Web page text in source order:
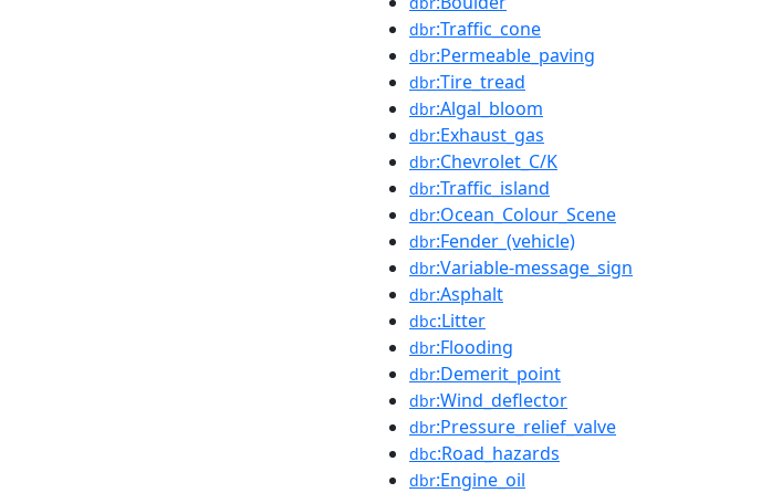
dbr:Traffic_cone
dbr:Permeable_paving
dbr:Tire_tread
dbr:Algal_bloom
dbr:Exhaust_gas
dbr:Chevrolet_C/K
dbr:Traffic_island
dbr:Ocean_Colour_Scene
dbr:Fender_(vehicle)
dbr:Variable-message_sign
dbr:Asphalt
dbc:Litter
dbr:Flooding
dbr:Demerit_point
dbr:Wind_deflector
dbr:Pressure_relief_valve
dbc:Road_hazards
dbr:Engine_oil